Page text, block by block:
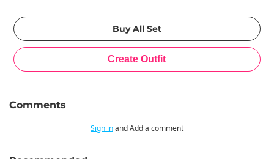
Comments
Sign inand Add a comment